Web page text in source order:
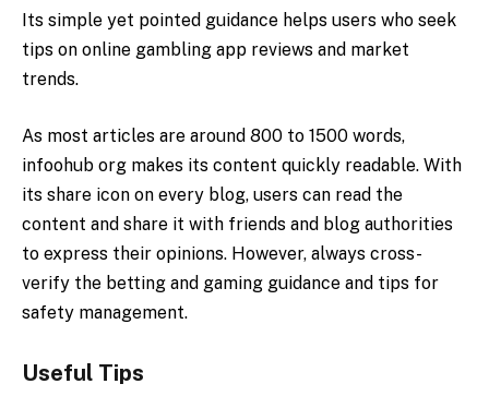
Its simple yet pointed guidance helps users who seek
tips on online gambling app reviews and market
trends.
As most articles are around 800 to 1500 words,
infoohub org makes its content quickly readable. With
its share icon on every blog, users can read the
content and share it with friends and blog authorities
to express their opinions. However, always cross-
verify the betting and gaming guidance and tips for
safety management.
Useful Tips